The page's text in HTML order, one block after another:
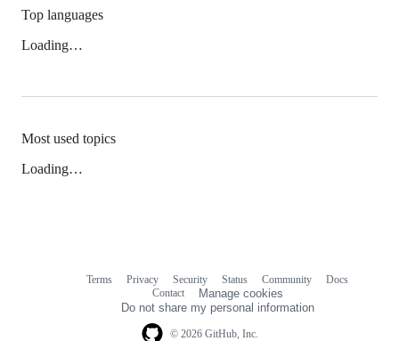
Top languages
Loading…
Most used topics
Loading…
© 2026 GitHub, Inc.
Terms Privacy Security Status Community
Docs
Contact
Manage cookies
Do not share my personal information